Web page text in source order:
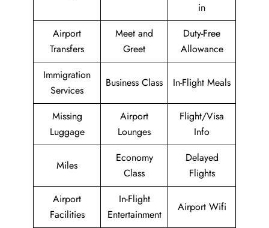
in
Airport
Transfers
Meet and
Greet
Duty-Free
Allowance
Immigration
Services
Business Class In-Flight Meals
Missing
Luggage
Airport
Lounges
Flight/Visa
Info
Miles
Economy
Class
Delayed
Flights
Airport
Facilities
In-Flight
Entertainment
Airport Wifi